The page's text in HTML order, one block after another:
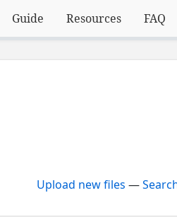
Guide Resources FAQ
Upload new files —